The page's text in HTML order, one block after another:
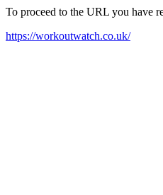
To proceed to the URL you have
https://workoutwatch.co.uk/